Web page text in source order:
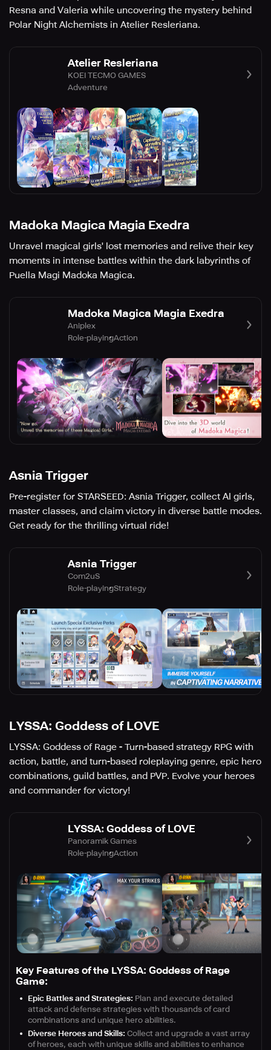
Resna and Valeria while uncovering the mystery behind
Polar Night Alchemists in Atelier Resleriana.
Atelier Resleriana
KOEI TECMO GAMES
Adventure
Madoka Magica Magia Exedra
Unravel magical girls' lost memories and relive their key
moments in intense battles within the dark labyrinths of
Puella Magi Madoka Magica.
Madoka Magica Magia Exedra
Aniplex
Role-playingAction
Asnia Trigger
Pre-register for STARSEED: Asnia Trigger, collect AI girls,
master classes, and claim victory in diverse battle modes.
Get ready for the thrilling virtual ride!
Asnia Trigger
Com2uS
Role-playingStrategy
LYSSA: Goddess of LOVE
LYSSA: Goddess of Rage - Turn-based strategy RPG with
action, battle, and turn-based roleplaying genre, epic hero
combinations, guild battles, and PVP. Evolve your heroes
and commander for victory!
LYSSA: Goddess of LOVE
Panoramik Games
Role-playingAction
Key Features of the LYSSA: Goddess of Rage
Game:
Epic Battles and Strategies: Plan and execute detailed
attack and defense strategies with thousands of card
combinations and unique hero abilities.
Diverse Heroes and Skills: Collect and upgrade a vast array
of heroes, each with unique skills and abilities to enhance